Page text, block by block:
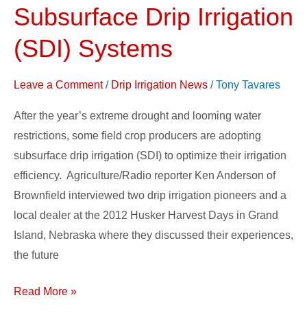
Subsurface Drip Irrigation
(SDI) Systems
Leave a Comment / Drip Irrigation News /Tony Tavares
After the year’s extreme drought and looming water
restrictions, some field crop producers are adopting
subsurface drip irrigation (SDI) to optimize their irrigation
efficiency. Agriculture/Radio reporter Ken Anderson of
Brownfield interviewed two drip irrigation pioneers and a
local dealer at the 2012 Husker Harvest Days in Grand
Island, Nebraska where they discussed their experiences,
the future
Their
Subsurface
Drip
(SDI)
Read More »